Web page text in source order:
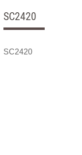
SC2420
SC2420